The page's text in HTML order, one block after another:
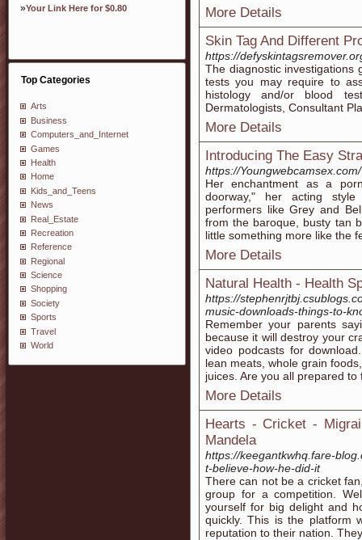
»Your Link Here for $0.80
Top Categories
Arts
Business
Computers_and_Internet
Games
Health
Home
Kids_and_Teens
News
Real_Estate
Recreation
Reference
Regional
Science
Shopping
Society
Sports
Travel
World
More Details
Skin Tag And Different
https://
The diagnostic investigations
tests you may require to
histology and/or blood
Dermatologists, Consultant
More Details
Introducing The Easy
https://Youngwebcamsex.com/
Her enchantment as a
doorway," her acting
performers like Grey and
from the baroque, busty tan
little something more like the
More Details
Natural Health - Health
https://
music-downloads-things-to-
Remember your parents
because it will destroy your
video podcasts for
lean meats, whole grain
juices. Are you all prepared
More Details
Hearts - Cricket -
Mandela
https://keegantkwhq.fare-
t-believe-how-he-did-it
There can not be a cricket
group for a competition.
yourself for big delight and
quickly. This is the platform
reputation to their nation.